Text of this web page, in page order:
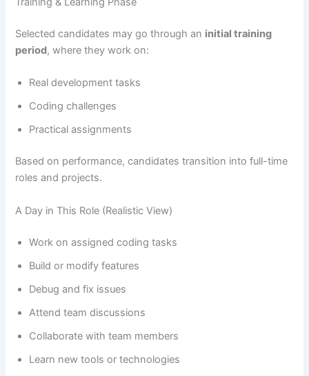
Selected candidates may go through an initial training
period, where they work on:
Real development tasks
Coding challenges
Practical assignments
Based on performance, candidates transition into full-time
roles and projects.
A Day in This Role (Realistic View)
Work on assigned coding tasks
Build or modify features
Debug and fix issues
Attend team discussions
Collaborate with team members
Learn new tools or technologies